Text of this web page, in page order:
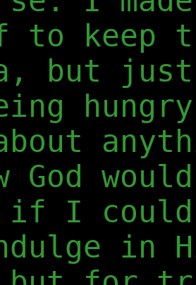
to
but
God
if I
in